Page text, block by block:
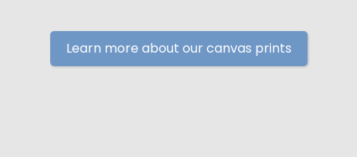
Learn more about our canvas prints